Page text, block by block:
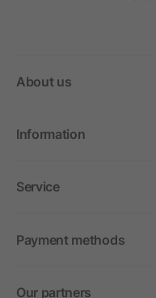
About us
Information
Service
Payment methods
Our partners